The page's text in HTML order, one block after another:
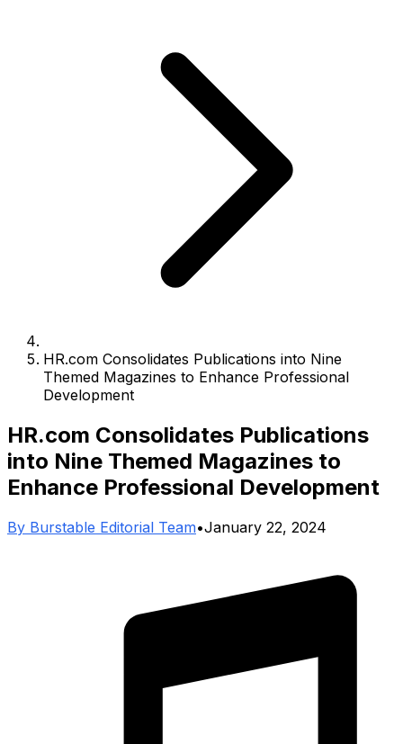
HR.com Consolidates Publications into Nine
Themed Magazines to Enhance Professional
Development
HR.com Consolidates Publications
into Nine Themed Magazines to
Enhance Professional Development
By Burstable Editorial Team•January 22, 2024